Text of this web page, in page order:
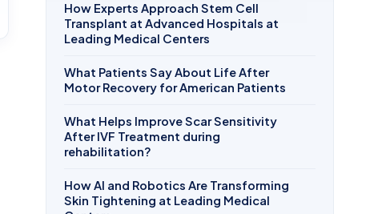
How Experts Approach Stem Cell
Transplant at Advanced Hospitals at
Leading Medical Centers
What Patients Say About Life After
Motor Recovery for American Patients
What Helps Improve Scar Sensitivity
After IVF Treatment during
rehabilitation?
How AI and Robotics Are Transforming
Skin Tightening at Leading Medical